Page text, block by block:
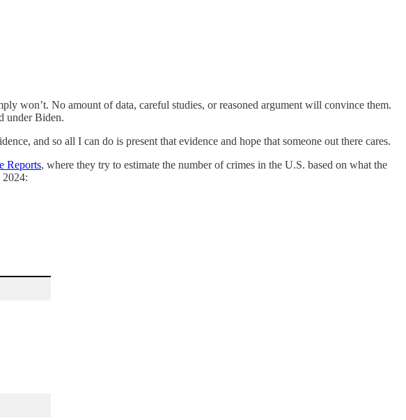
won’t. No amount of data, careful studies, or reasoned argument will convince them.
under Biden.
and so all I can do is present that evidence and hope that someone out there cares.
Reports, where they try to estimate the number of crimes in the U.S. based on what the
2024: